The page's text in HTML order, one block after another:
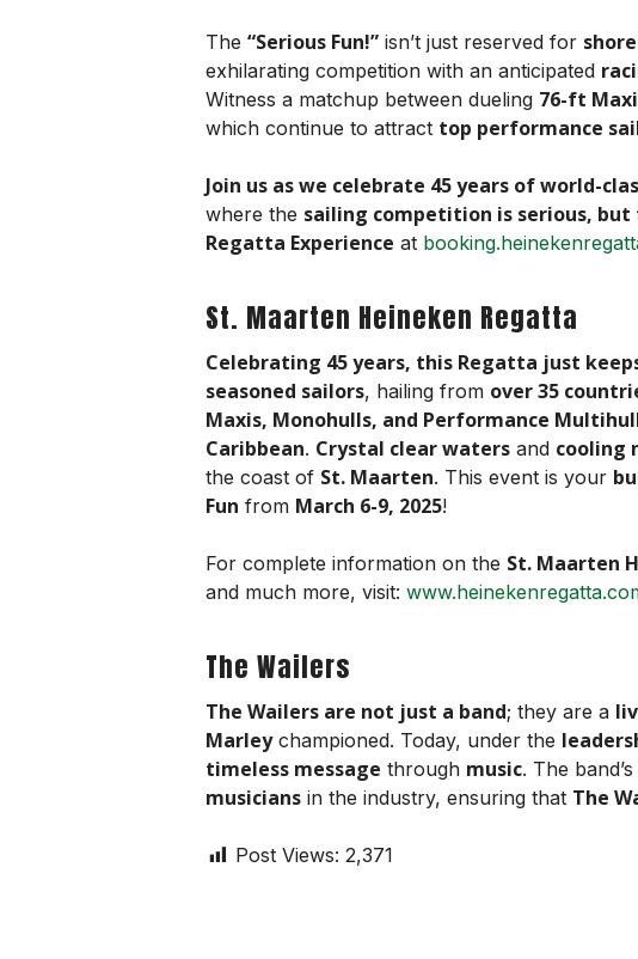
The“Serious Fun!” isn’t just reserved for
exhilarating competition with an anticipated
Witness a matchup between dueling 76-ft
which continue to attract top performance
Join us as we celebrate 45 years of world-
where the sailing competition is serious,
Regatta Experience at
St. Maarten Heineken Regatta
Celebrating 45 years, this Regatta just
seasoned sailors, hailing from over 35
Maxis, Monohulls, and Performance
Caribbean. Crystal clear waters and cooling
the coast of St. Maarten. This event is your
Fun from March 6-9, 2025!
For complete information on the St. Maarten
and much more, visit:
The Wailers
The Wailers are not just a band; they are a
Marleychampioned. Today, under the
timeless message through music. The band’s
musicians in the industry, ensuring that The
Post Views: 2,371